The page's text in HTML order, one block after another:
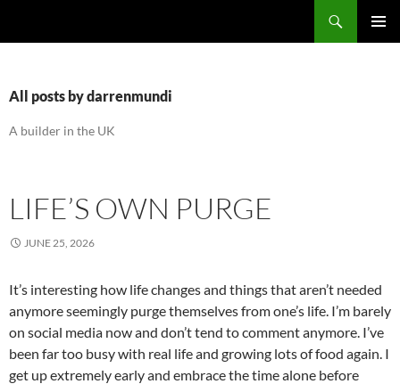
All posts by darrenmundi
A builder in the UK
LIFE’S OWN PURGE
JUNE 25, 2026
It’s interesting how life changes and things that aren’t needed
anymore seemingly purge themselves from one’s life. I’m barely
on social media now and don’t tend to comment anymore. I’ve
been far too busy with real life and growing lots of food again. I
get up extremely early and embrace the time alone before